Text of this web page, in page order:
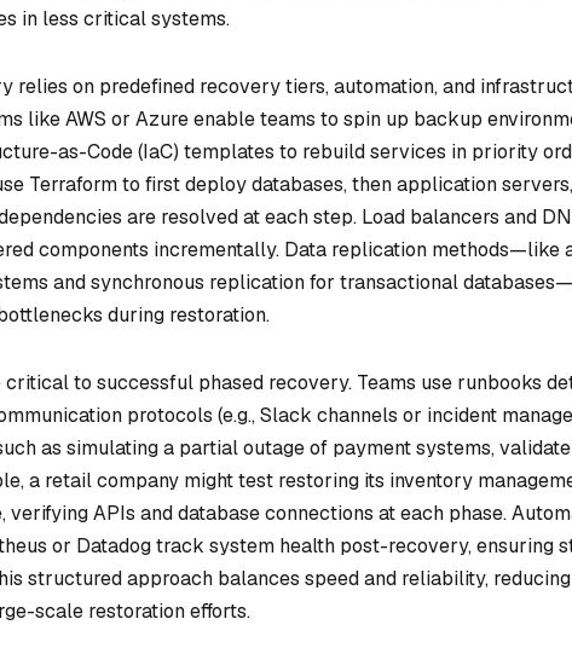
in less critical systems.
relies on predefined recovery tiers, automation, and
like AWS or Azure enable teams to spin up backup
as-Code (IaC) templates to rebuild services in priority
Terraform to first deploy databases, then application
are resolved at each step. Load balancers and
components incrementally. Data replication methods—like
and synchronous replication for transactional
during restoration.
to successful phased recovery. Teams use runbooks
protocols (e.g., Slack channels or incident
as simulating a partial outage of payment systems,
a retail company might test restoring its inventory
APIs and database connections at each phase.
or Datadog track system health post-recovery, ensuring
structured approach balances speed and reliability,
scale restoration efforts.